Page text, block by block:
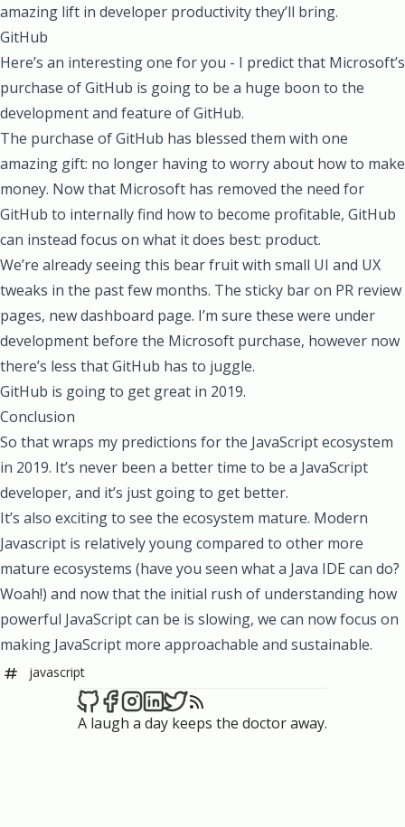
amazing lift in developer productivity they’ll bring.
GitHub
Here’s an interesting one for you - I predict that Microsoft’s
purchase of GitHub is going to be a huge boon to the
development and feature of GitHub.
The purchase of GitHub has blessed them with one
amazing gift: no longer having to worry about how to make
money. Now that Microsoft has removed the need for
GitHub to internally find how to become profitable, GitHub
can instead focus on what it does best: product.
We’re already seeing this bear fruit with small UI and UX
tweaks in the past few months. The sticky bar on PR review
pages, new dashboard page. I’m sure these were under
development before the Microsoft purchase, however now
there’s less that GitHub has to juggle.
GitHub is going to get great in 2019.
Conclusion
So that wraps my predictions for the JavaScript ecosystem
in 2019. It’s never been a better time to be a JavaScript
developer, and it’s just going to get better.
It’s also exciting to see the ecosystem mature. Modern
Javascript is relatively young compared to other more
mature ecosystems (have you seen what a Java IDE can do?
Woah!) and now that the initial rush of understanding how
powerful JavaScript can be is slowing, we can now focus on
making JavaScript more approachable and sustainable.
javascript
A laugh a day keeps the doctor away.